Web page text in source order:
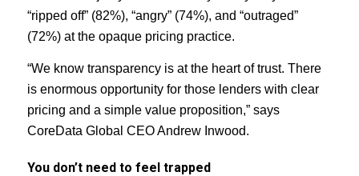
“ripped off” (82%), “angry” (74%), and “outraged”
(72%) at the opaque pricing practice.
“We know transparency is at the heart of trust. There
is enormous opportunity for those lenders with clear
pricing and a simple value proposition,” says
CoreData Global CEO Andrew Inwood.
You don’t need to feel trapped